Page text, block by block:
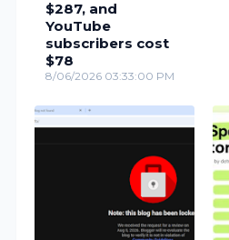
$287, and
YouTube
subscribers cost
$78
8/06/2026 03:33:00 PM